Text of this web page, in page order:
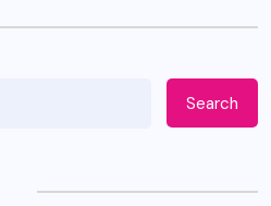
Search